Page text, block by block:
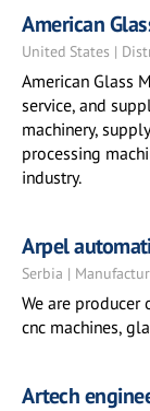
American
United States |
American Glass
service, and
machinery,
processing
industry.
Arpel
Serbia |
We are producer
cnc machines,
Artech